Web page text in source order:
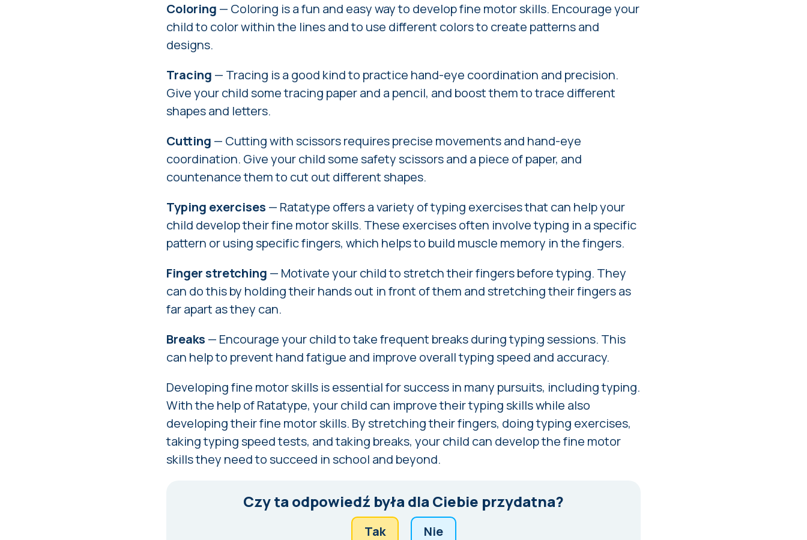
Coloring — Coloring is a fun and easy way to develop fine motor skills. Encourage your
child to color within the lines and to use different colors to create patterns and
designs.
Tracing — Tracing is a good kind to practice hand-eye coordination and precision.
Give your child some tracing paper and a pencil, and boost them to trace different
shapes and letters.
Cutting — Cutting with scissors requires precise movements and hand-eye
coordination. Give your child some safety scissors and a piece of paper, and
countenance them to cut out different shapes.
Typing exercises — Ratatype offers a variety of typing exercises that can help your
child develop their fine motor skills. These exercises often involve typing in a specific
pattern or using specific fingers, which helps to build muscle memory in the fingers.
Finger stretching — Motivateyour child to stretch their fingers before typing. They
can do this by holding their hands out in front of them and stretching their fingers as
far apart as they can.
Breaks — Encourage your child to take frequent breaks during typing sessions. This
can help to prevent hand fatigue and improve overall typing speed and accuracy.
Developing fine motor skills is essential for success in many pursuits, including typing.
With the help of Ratatype, your child can improve their typing skills while also
developing their fine motor skills. By stretching their fingers, doing typing exercises,
taking typing speed tests, and taking breaks, your child can develop the fine motor
skills they need to succeed in school and beyond.
Czy ta odpowiedź była dla Ciebie przydatna?
Tak Nie